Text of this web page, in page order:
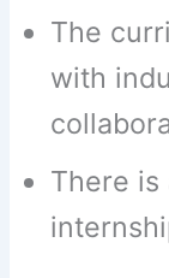
The
with
There is